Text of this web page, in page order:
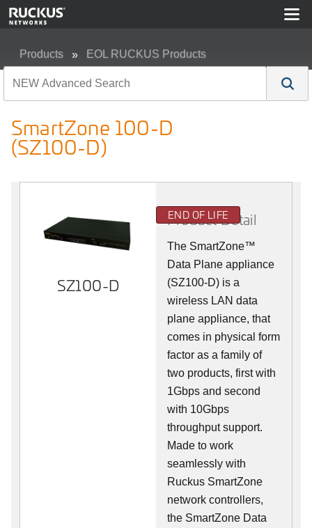
Products EOL RUCKUS Products
SmartZone 100-D
(SZ100-D)
SZ100-D
END OF LIFE
Product Detail
The SmartZone™
Data Plane appliance
(SZ100-D) is a
wireless LAN data
plane appliance, that
comes in physical form
factor as a family of
two products, first with
1Gbps and second
with 10Gbps
throughput support.
Made to work
seamlessly with
Ruckus SmartZone
network controllers,
the SmartZone Data